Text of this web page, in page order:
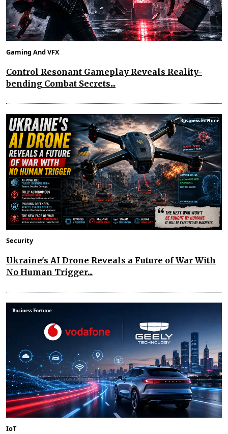
Gaming And VFX
Control Resonant Gameplay Reveals Reality-
bending Combat Secrets...
Security
Ukraine's AI Drone Reveals a Future of War With
No Human Trigger...
IoT